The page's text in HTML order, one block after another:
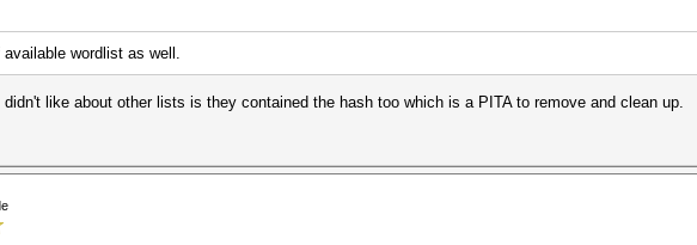
available wordlist as well.
like about other lists is they contained the hash too which is a PITA to remove and clean up.